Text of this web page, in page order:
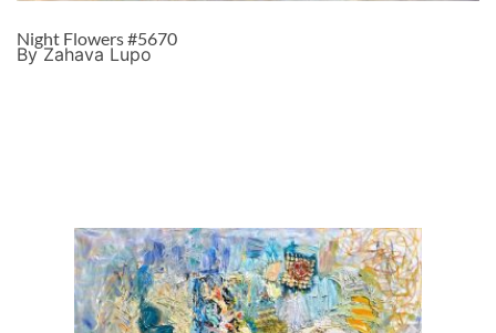
Night Flowers #5670
By Zahava Lupo